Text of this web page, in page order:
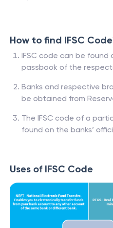
How to find IFSC
IFSC code can be
passbook of the
Banks and respective
be obtained from
The IFSC code of a
found on the banks’
Uses of IFSC Code